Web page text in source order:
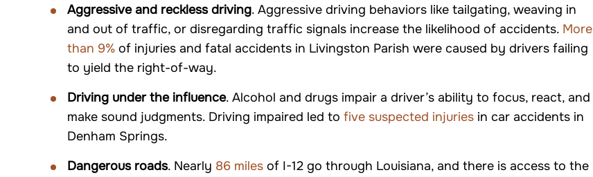
Aggressive and reckless driving. Aggressive driving behaviors like tailgating, weaving in
and out of traffic, or disregarding traffic signals increase the likelihood of accidents. More
than 9% of injuries and fatal accidents in Livingston Parish were caused by drivers failing
to yield the right-of-way.
Driving under the influence. Alcohol and drugs impair a driver’s ability to focus, react, and
make sound judgments. Driving impaired led to five suspected injuries in car accidents in
Denham Springs.
Dangerous roads. Nearly 86 miles of I-12 go through Louisiana, and there is access to the